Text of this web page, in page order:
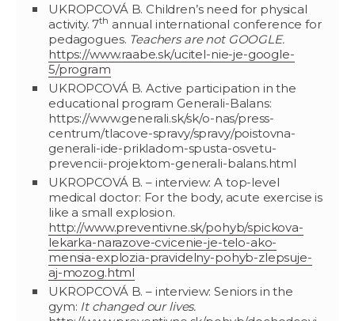
UKROPCOVÁ B. Children’s need for physical
activity. 7th annual international conference for
pedagogues. Teachers are not GOOGLE.
https://www.raabe.sk/ucitel-nie-je-google-
5/program
UKROPCOVÁ B. Active participation in the
educational program Generali-Balans:
https://www.generali.sk/sk/o-nas/press-
centrum/tlacove-spravy/spravy/poistovna-
generali-ide-prikladom-spusta-osvetu-
prevencii-projektom-generali-balans.html
UKROPCOVÁ B. – interview: A top-level
medical doctor: For the body, acute exercise is
like a small explosion.
http://www.preventivne.sk/pohyb/spickova-
lekarka-narazove-cvicenie-je-telo-ako-
mensia-explozia-pravidelny-pohyb-zlepsuje-
aj-mozog.html
UKROPCOVÁ B. – interview: Seniors in the
gym: It changed our lives.